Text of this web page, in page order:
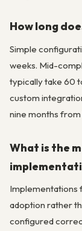
How long
Simple
weeks. Mid-
typically take 60
custom
nine months
What is the
Implementations
adoption rather
configured